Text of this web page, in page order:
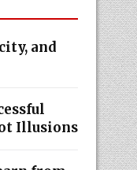
and
Illusions